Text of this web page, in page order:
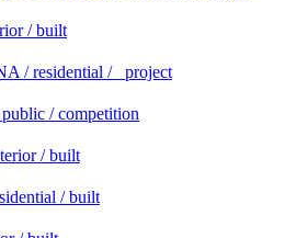
/ built
/ residential / project
/ competition
/ built
/ built